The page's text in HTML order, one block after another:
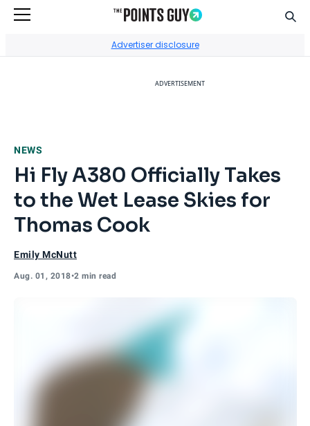
Advertiser disclosure
ADVERTISEMENT
NEWS
Hi Fly A380 Officially Takes
to the Wet Lease Skies for
Thomas Cook
Emily McNutt
Aug. 01, 2018•2 min read